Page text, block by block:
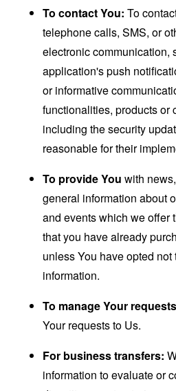
To contact You: To
telephone calls, SMS, or
electronic communication,
application's push
or informative
functionalities, products or
including the security
reasonable for their
To provide You with
general information about
and events which we offer
that you have already
unless You have opted not
information.
To manage Your
Your requests to Us.
For business transfers:
information to evaluate or